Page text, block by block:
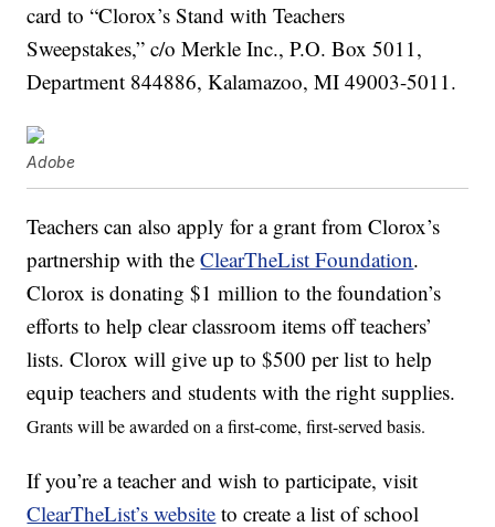
card to “Clorox’s Stand with Teachers
Sweepstakes,” c/o Merkle Inc., P.O. Box 5011,
Department 844886, Kalamazoo, MI 49003-5011.
Adobe
Teachers can also apply for a grant from Clorox’s
partnership with theClearTheList Foundation.
Clorox is donating $1 million to the foundation’s
efforts to help clear classroom items off teachers’
lists. Clorox will give up to $500 per list to help
equip teachers and students with the right supplies.
Grants will be awarded on a first-come, first-served basis.
If you’re a teacher and wish to participate, visit
ClearTheList’s website to create a list of school